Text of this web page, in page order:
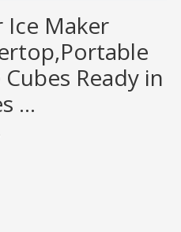
Ice Maker
Ready in
...